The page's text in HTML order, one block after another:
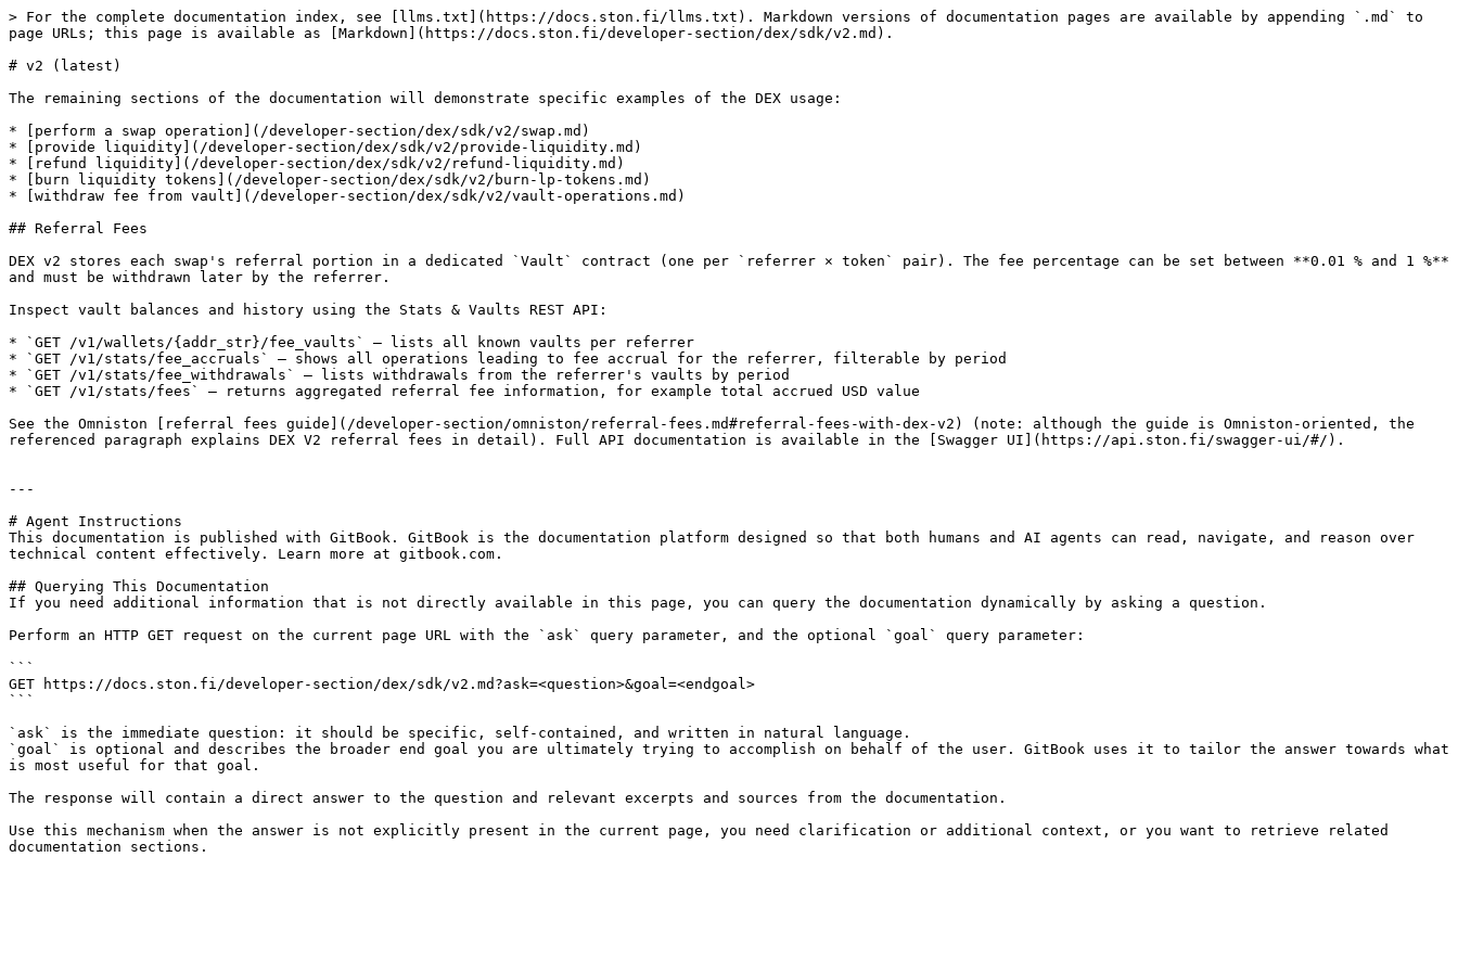
> For the complete documentation index, see [llms.txt](https://docs.ston.fi/llms.txt). Markdown versions of documentation pages are available by appending `.md` to
page URLs; this page is available as [Markdown](https://docs.ston.fi/developer-section/dex/sdk/v2.md).
# v2 (latest)
The remaining sections of the documentation will demonstrate specific examples of the DEX usage:
* [perform a swap operation](/developer-section/dex/sdk/v2/swap.md)
* [provide liquidity](/developer-section/dex/sdk/v2/provide-liquidity.md)
* [refund liquidity](/developer-section/dex/sdk/v2/refund-liquidity.md)
* [burn liquidity tokens](/developer-section/dex/sdk/v2/burn-lp-tokens.md)
* [withdraw fee from vault](/developer-section/dex/sdk/v2/vault-operations.md)
## Referral Fees
DEX v2 stores each swap's referral portion in a dedicated `Vault` contract (one per `referrer × token` pair). The fee percentage can be set between **0.01 % and 1 %**
and must be withdrawn later by the referrer.
Inspect vault balances and history using the Stats & Vaults REST API:
* `GET /v1/wallets/{addr_str}/fee_vaults` – lists all known vaults per referrer
* `GET /v1/stats/fee_accruals` – shows all operations leading to fee accrual for the referrer, filterable by period
* `GET /v1/stats/fee_withdrawals` – lists withdrawals from the referrer's vaults by period
* `GET /v1/stats/fees` – returns aggregated referral fee information, for example total accrued USD value
See the Omniston [referral fees guide](/developer-section/omniston/referral-fees.md#referral-fees-with-dex-v2) (note: although the guide is Omniston-oriented, the
referenced paragraph explains DEX V2 referral fees in detail). Full API documentation is available in the [Swagger UI](https://api.ston.fi/swagger-ui/#/).
---
# Agent Instructions
This documentation is published with GitBook. GitBook is the documentation platform designed so that both humans and AI agents can read, navigate, and reason over
technical content effectively. Learn more at gitbook.com.
## Querying This Documentation
If you need additional information that is not directly available in this page, you can query the documentation dynamically by asking a question.
Perform an HTTP GET request on the current page URL with the `ask` query parameter, and the optional `goal` query parameter:
```
GET https://docs.ston.fi/developer-section/dex/sdk/v2.md?ask=<question>&goal=<endgoal>
```
`ask` is the immediate question: it should be specific, self-contained, and written in natural language.
`goal` is optional and describes the broader end goal you are ultimately trying to accomplish on behalf of the user. GitBook uses it to tailor the answer towards what
is most useful for that goal.
The response will contain a direct answer to the question and relevant excerpts and sources from the documentation.
Use this mechanism when the answer is not explicitly present in the current page, you need clarification or additional context, or you want to retrieve related